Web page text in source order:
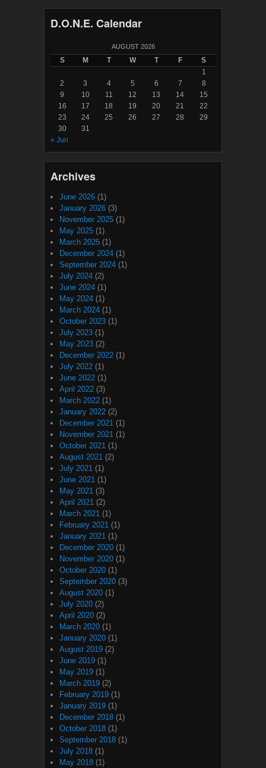
D.O.N.E. Calendar
AUGUST 2026
S M T W T F
S
1
2
3 4 5 6 7
8
9
10 11 12 13 14
15
16
17 18 19 20 21
22
23
24 25 26 27 28
29
30
31
« Jun
Archives
June 2026 (1)
January 2026 (3)
November 2025 (1)
May 2025 (1)
March 2025 (1)
December 2024 (1)
September 2024 (1)
July 2024 (2)
June 2024 (1)
May 2024 (1)
March 2024 (1)
October 2023 (1)
July 2023 (1)
May 2023 (2)
December 2022 (1)
July 2022 (1)
June 2022 (1)
April 2022 (3)
March 2022 (1)
January 2022 (2)
December 2021 (1)
November 2021 (1)
October 2021 (1)
August 2021 (2)
July 2021 (1)
June 2021 (1)
May 2021 (3)
April 2021 (2)
March 2021 (1)
February 2021 (1)
January 2021 (1)
December 2020 (1)
November 2020 (1)
October 2020 (1)
September 2020 (3)
August 2020 (1)
July 2020 (2)
April 2020 (2)
March 2020 (1)
January 2020 (1)
August 2019 (2)
June 2019 (1)
May 2019 (1)
March 2019 (2)
February 2019 (1)
January 2019 (1)
December 2018 (1)
October 2018 (1)
September 2018 (1)
July 2018 (1)
May 2018 (1)